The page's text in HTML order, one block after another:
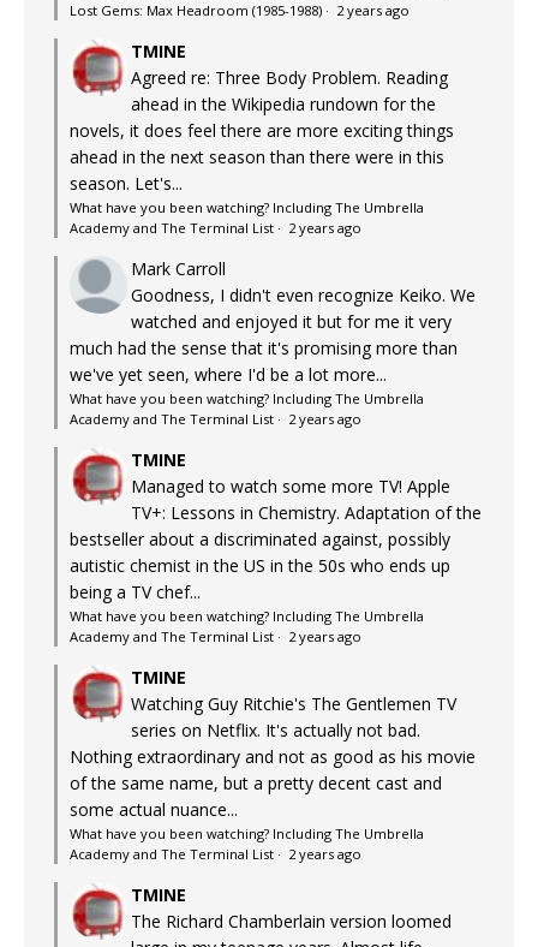
Lost Gems: Max Headroom (1985-1988) · 2 years ago
TMINE
Agreed re: Three Body Problem. Reading
ahead in the Wikipedia rundown for the
novels, it does feel there are more exciting things
ahead in the next season than there were in this
season. Let's...
What have you been watching? Including The Umbrella
Academy and The Terminal List · 2 years ago
Mark Carroll
Goodness, I didn't even recognize Keiko. We
watched and enjoyed it but for me it very
much had the sense that it's promising more than
we've yet seen, where I'd be a lot more...
What have you been watching? Including The Umbrella
Academy and The Terminal List · 2 years ago
TMINE
Managed to watch some more TV! Apple
TV+: Lessons in Chemistry. Adaptation of the
bestseller about a discriminated against, possibly
autistic chemist in the US in the 50s who ends up
being a TV chef...
What have you been watching? Including The Umbrella
Academy and The Terminal List · 2 years ago
TMINE
Watching Guy Ritchie's The Gentlemen TV
series on Netflix. It's actually not bad.
Nothing extraordinary and not as good as his movie
of the same name, but a pretty decent cast and
some actual nuance...
What have you been watching? Including The Umbrella
Academy and The Terminal List · 2 years ago
TMINE
The Richard Chamberlain version loomed